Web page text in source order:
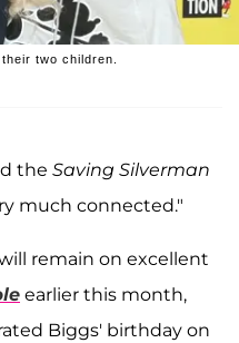
two children.
the Saving Silverman
much connected."
remain on excellent
earlier this month,
Biggs' birthday on